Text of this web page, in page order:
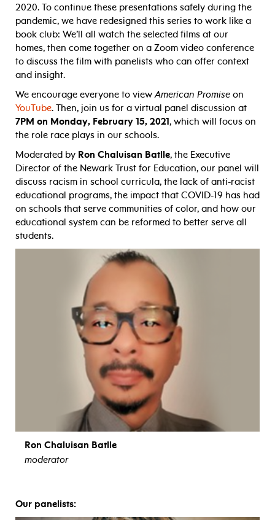
2020. To continue these presentations safely during the
pandemic, we have redesigned this series to work like a
book club: We’ll all watch the selected films at our
homes, then come together on a Zoom video conference
to discuss the film with panelists who can offer context
and insight.
We encourage everyone to viewAmerican Promise on
YouTube. Then, join us for a virtual panel discussion at
7PM on Monday, February 15, 2021, which will focus on
the role race plays in our schools.
Moderated by Ron Chaluisan Batlle, the Executive
Director of the Newark Trust for Education, our panel will
discuss racism in school curricula, the lack of anti-racist
educational programs, the impact that COVID-19 has had
on schools that serve communities of color, and how our
educational system can be reformed to better serve all
students.
Ron Chaluisan Batlle
moderator
Our panelists: